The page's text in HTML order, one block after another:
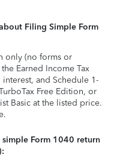
Filing Simple Form
only (no forms or
Earned Income Tax
and Schedule 1-
Free Edition, or
Basic at the listed price.
Form 1040 return